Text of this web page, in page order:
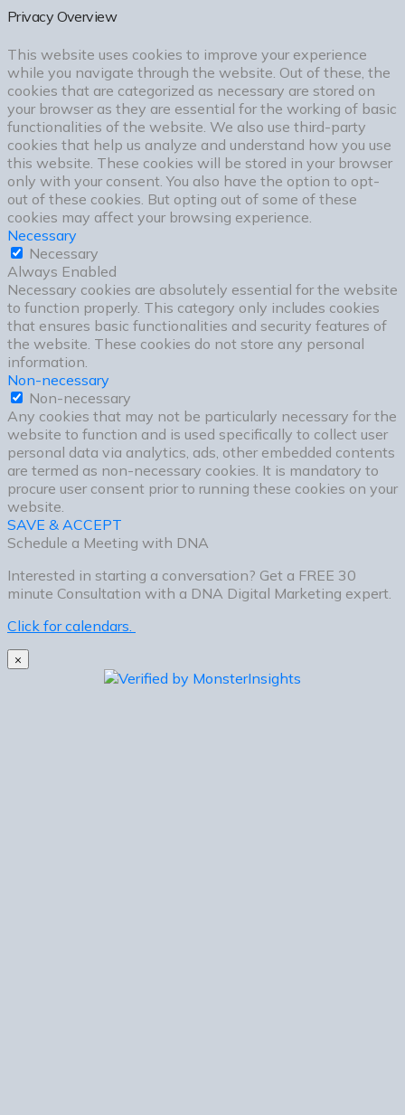
Privacy Overview
This website uses cookies to improve your experience
while you navigate through the website. Out of these, the
cookies that are categorized as necessary are stored on
your browser as they are essential for the working of basic
functionalities of the website. We also use third-party
cookies that help us analyze and understand how you use
this website. These cookies will be stored in your browser
only with your consent. You also have the option to opt-
out of these cookies. But opting out of some of these
cookies may affect your browsing experience.
Necessary
Necessary
Always Enabled
Necessary cookies are absolutely essential for the website
to function properly. This category only includes cookies
that ensures basic functionalities and security features of
the website. These cookies do not store any personal
information.
Non-necessary
Non-necessary
Any cookies that may not be particularly necessary for the
website to function and is used specifically to collect user
personal data via analytics, ads, other embedded contents
are termed as non-necessary cookies. It is mandatory to
procure user consent prior to running these cookies on your
website.
SAVE & ACCEPT
Schedule a Meeting with DNA
Interested in starting a conversation? Get a FREE 30
minute Consultation with a DNA Digital Marketing expert.
Click for calendars.
×